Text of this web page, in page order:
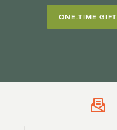
ONE-TIME GIFT